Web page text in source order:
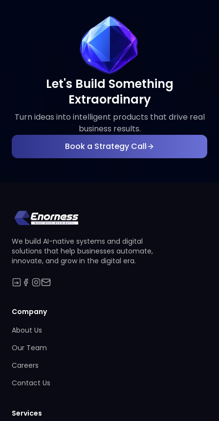
Let's Build Something
Extraordinary
Turn ideas into intelligent products that drive real
business results.
Book a Strategy Call
We build AI-native systems and digital
solutions that help businesses automate,
innovate, and grow in the digital era.
Company
About Us
Our Team
Careers
Contact Us
Services